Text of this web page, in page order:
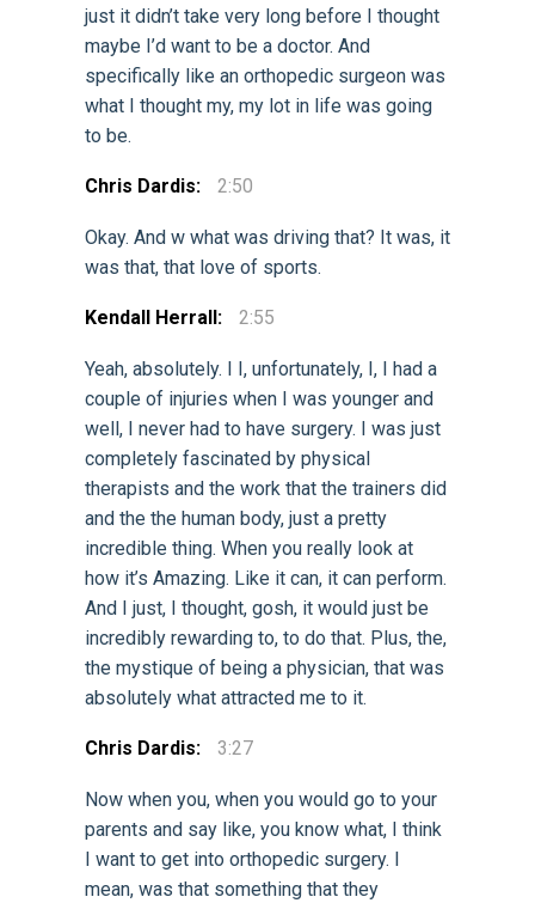
just it didn’t take very long before I thought
maybe I’d want to be a doctor. And
specifically like an orthopedic surgeon was
what I thought my, my lot in life was going
to be.
Chris Dardis: 2:50
Okay. And w what was driving that? It was, it
was that, that love of sports.
Kendall Herrall: 2:55
Yeah, absolutely. I I, unfortunately, I, I had a
couple of injuries when I was younger and
well, I never had to have surgery. I was just
completely fascinated by physical
therapists and the work that the trainers did
and the the human body, just a pretty
incredible thing. When you really look at
how it’s Amazing. Like it can, it can perform.
And I just, I thought, gosh, it would just be
incredibly rewarding to, to do that. Plus, the,
the mystique of being a physician, that was
absolutely what attracted me to it.
Chris Dardis: 3:27
Now when you, when you would go to your
parents and say like, you know what, I think
I want to get into orthopedic surgery. I
mean, was that something that they